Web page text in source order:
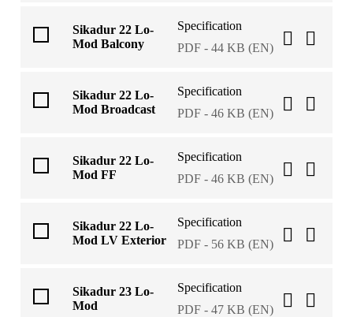
Sikadur 22 Lo-
Mod Balcony
Specification
PDF - 44 KB (EN)
Sikadur 22 Lo-
Mod Broadcast
Specification
PDF - 46 KB (EN)
Sikadur 22 Lo-
Mod FF
Specification
PDF - 46 KB (EN)
Sikadur 22 Lo-
Mod LV Exterior
Specification
PDF - 56 KB (EN)
Sikadur 23 Lo-
Mod
Specification
PDF - 47 KB (EN)